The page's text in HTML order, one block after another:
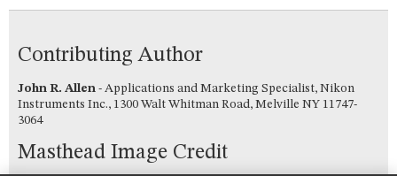
Contributing Author
John R. Allen - Applications and Marketing Specialist, Nikon
Instruments Inc., 1300 Walt Whitman Road, Melville NY 11747-
3064
Masthead Image Credit